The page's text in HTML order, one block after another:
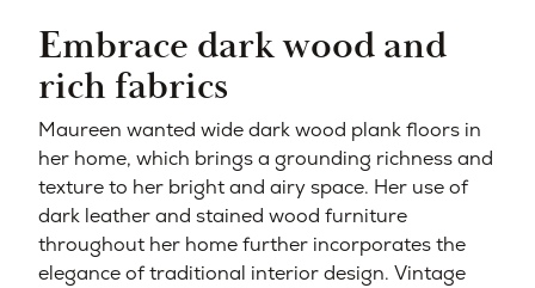
Embrace dark wood and
rich fabrics
Maureen wanted wide dark wood plank floors in
her home, which brings a grounding richness and
texture to her bright and airy space. Her use of
dark leather and stained wood furniture
throughout her home further incorporates the
elegance of traditional interior design. Vintage